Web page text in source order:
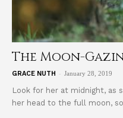
The Moon-
GRACE NUTH - January 28, 2019
Look for her at midnight, as
her head to the full moon,